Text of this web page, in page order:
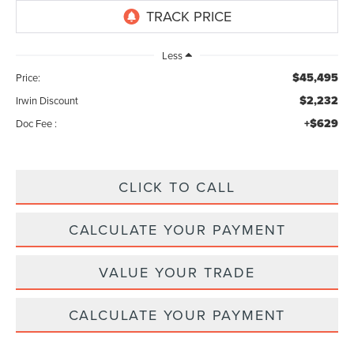
Less
Price:
$45,495
Irwin Discount $2,232
Doc Fee : +$629
CLICK TO CALL
CALCULATE YOUR PAYMENT
VALUE YOUR TRADE
CALCULATE YOUR PAYMENT